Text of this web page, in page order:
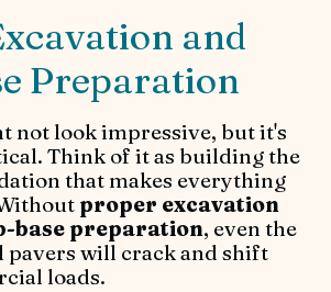
and
Preparation
not look impressive, but it's
Think of it as building the
that makes everything
proper excavation
base preparation, even the
pavers will crack and shift
loads.